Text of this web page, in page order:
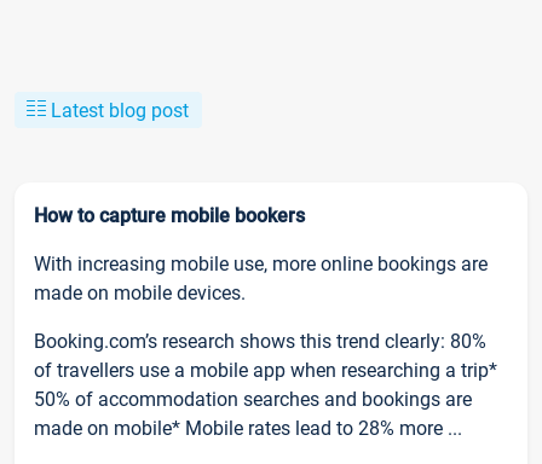
Latest blog post
How to capture mobile bookers
With increasing mobile use, more online bookings are
made on mobile devices.
Booking.com’s research shows this trend clearly: 80%
of travellers use a mobile app when researching a trip*
50% of accommodation searches and bookings are
made on mobile* Mobile rates lead to 28% more ...